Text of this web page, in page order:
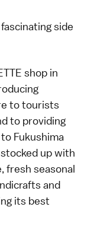
side
shop in
to tourists
to providing
Fukushima
up with
fresh seasonal
and
its best